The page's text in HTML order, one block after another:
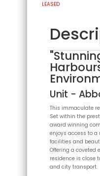
LEASED
Unit -
This immaculate
Set within the
award winning
enjoys access to
facilities and
Offering a coveted
residence is close
and city transport.